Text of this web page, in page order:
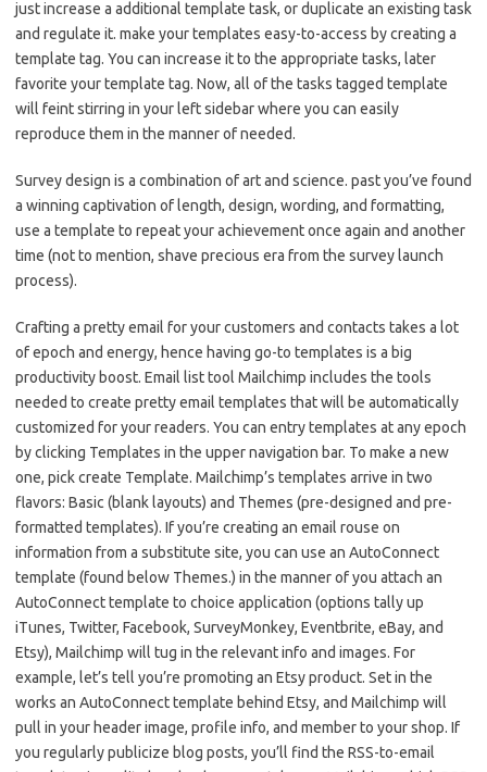
just increase a additional template task, or duplicate an existing task
and regulate it. make your templates easy-to-access by creating a
template tag. You can increase it to the appropriate tasks, later
favorite your template tag. Now, all of the tasks tagged template
will feint stirring in your left sidebar where you can easily
reproduce them in the manner of needed.
Survey design is a combination of art and science. past you’ve found
a winning captivation of length, design, wording, and formatting,
use a template to repeat your achievement once again and another
time (not to mention, shave precious era from the survey launch
process).
Crafting a pretty email for your customers and contacts takes a lot
of epoch and energy, hence having go-to templates is a big
productivity boost. Email list tool Mailchimp includes the tools
needed to create pretty email templates that will be automatically
customized for your readers. You can entry templates at any epoch
by clicking Templates in the upper navigation bar. To make a new
one, pick create Template. Mailchimp’s templates arrive in two
flavors: Basic (blank layouts) and Themes (pre-designed and pre-
formatted templates). If you’re creating an email rouse on
information from a substitute site, you can use an AutoConnect
template (found below Themes.) in the manner of you attach an
AutoConnect template to choice application (options tally up
iTunes, Twitter, Facebook, SurveyMonkey, Eventbrite, eBay, and
Etsy), Mailchimp will tug in the relevant info and images. For
example, let’s tell you’re promoting an Etsy product. Set in the
works an AutoConnect template behind Etsy, and Mailchimp will
pull in your header image, profile info, and member to your shop. If
you regularly publicize blog posts, you’ll find the RSS-to-email